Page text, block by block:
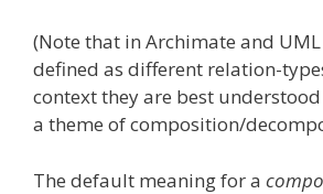
(Note that in Archimate and
defined as different relation-
context they are best
a theme of composition/
The default meaning for a